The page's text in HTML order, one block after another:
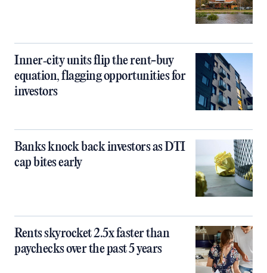
Inner‑city units flip the rent-buy
equation, flagging opportunities for
investors
Banks knock back investors as DTI
cap bites early
Rents skyrocket 2.5x faster than
paychecks over the past 5 years